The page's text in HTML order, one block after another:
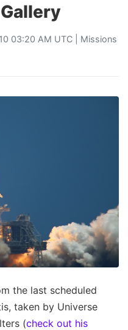
03:20 AM UTC | Missions
the last scheduled
taken by Universe
(check out his